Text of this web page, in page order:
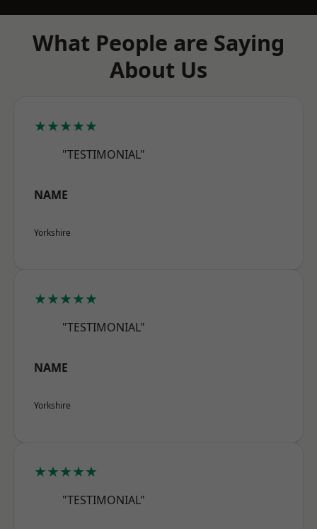
What People are Saying
About Us
★★★★★
"TESTIMONIAL"
NAME
Yorkshire
★★★★★
"TESTIMONIAL"
NAME
Yorkshire
★★★★★
"TESTIMONIAL"